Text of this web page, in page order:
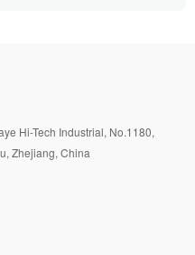
Hi-Tech Industrial, No.1180,
Zhejiang, China